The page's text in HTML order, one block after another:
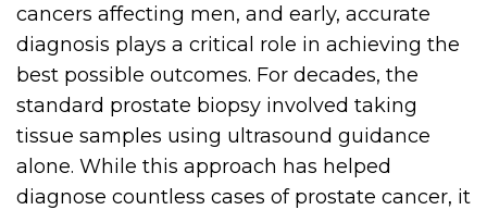
cancers affecting men, and early, accurate
diagnosis plays a critical role in achieving the
best possible outcomes. For decades, the
standard prostate biopsy involved taking
tissue samples using ultrasound guidance
alone. While this approach has helped
diagnose countless cases of prostate cancer, it